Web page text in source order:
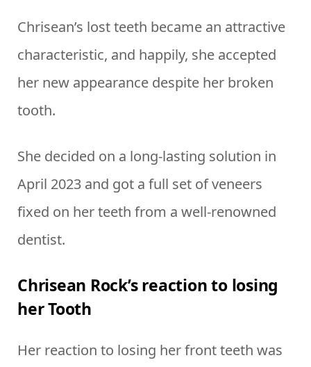
Chrisean’s lost teeth became an attractive
characteristic, and happily, she accepted
her new appearance despite her broken
tooth.
She decided on a long-lasting solution in
April 2023 and got a full set of veneers
fixed on her teeth from a well-renowned
dentist.
Chrisean Rock’s reaction to losing
her Tooth
Her reaction to losing her front teeth was